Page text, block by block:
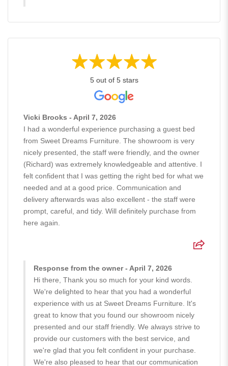
5 out of 5 stars
Vicki Brooks - April 7, 2026
I had a wonderful experience purchasing a guest bed
from Sweet Dreams Furniture. The showroom is very
nicely presented, the staff were friendly, and the owner
(Richard) was extremely knowledgeable and attentive. I
felt confident that I was getting the right bed for what we
needed and at a good price. Communication and
delivery afterwards was also excellent - the staff were
prompt, careful, and tidy. Will definitely purchase from
here again.
Response from the owner - April 7, 2026
Hi there, Thank you so much for your kind words.
We're delighted to hear that you had a wonderful
experience with us at Sweet Dreams Furniture. It's
great to know that you found our showroom nicely
presented and our staff friendly. We always strive to
provide our customers with the best service, and
we're glad that you felt confident in your purchase.
We're also pleased to hear that our communication